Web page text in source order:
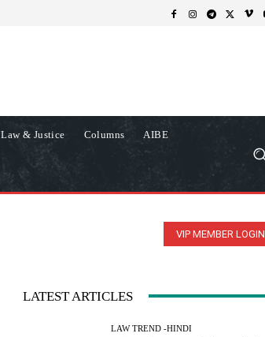
Law & Justice Columns AIBE
VIP MEMBER LOGIN
LATEST ARTICLES
LAW TREND -HINDI